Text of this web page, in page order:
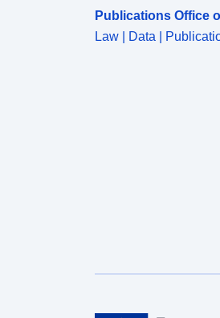
Publications Office
Law | Data |